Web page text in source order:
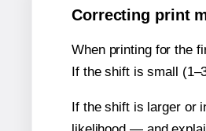
Correcting print
When printing for the
If the shift is small
If the shift is larger or